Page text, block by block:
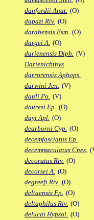
danfordii Anat. (O)
dapazi Riv. (O)
darabensis Esm. (O)
dargei A. (O)
darienensis Diph. (V)
Darienichthys
darrorensis Aphops.
darwini Jen. (V)
dauli Po. (V)
dauresi Ep. (O)
dayi Apl. (O)
dearborni Cyp. (O)
decemfasciatus Ep.
decemmaculatus Cnes.
decoratus Riv. (O)
decorsei A. (O)
degreefi Riv. (O)
deltaensis Fp. (O)
deltaphilus Riv. (O)
delucai Hypsol. (O)